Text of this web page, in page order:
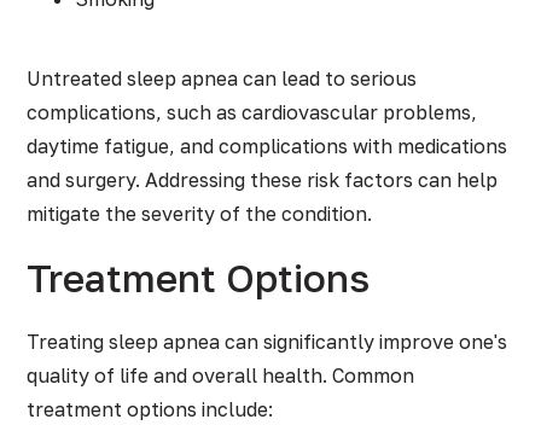
Untreated sleep apnea can lead to serious
complications, such as cardiovascular problems,
daytime fatigue, and complications with medications
and surgery. Addressing these risk factors can help
mitigate the severity of the condition.
Treatment Options
Treating sleep apnea can significantly improve one's
quality of life and overall health. Common
treatment options include: